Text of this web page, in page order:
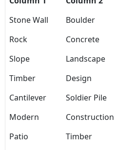
Stone Wall
Boulder
Rock
Concrete
Slope
Landscape
Timber
Design
Cantilever
Soldier Pile
Modern
Construction
Patio
Timber